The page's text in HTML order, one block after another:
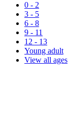
0 - 2
3 - 5
6 - 8
9 - 11
12 - 13
Young adult
View all ages